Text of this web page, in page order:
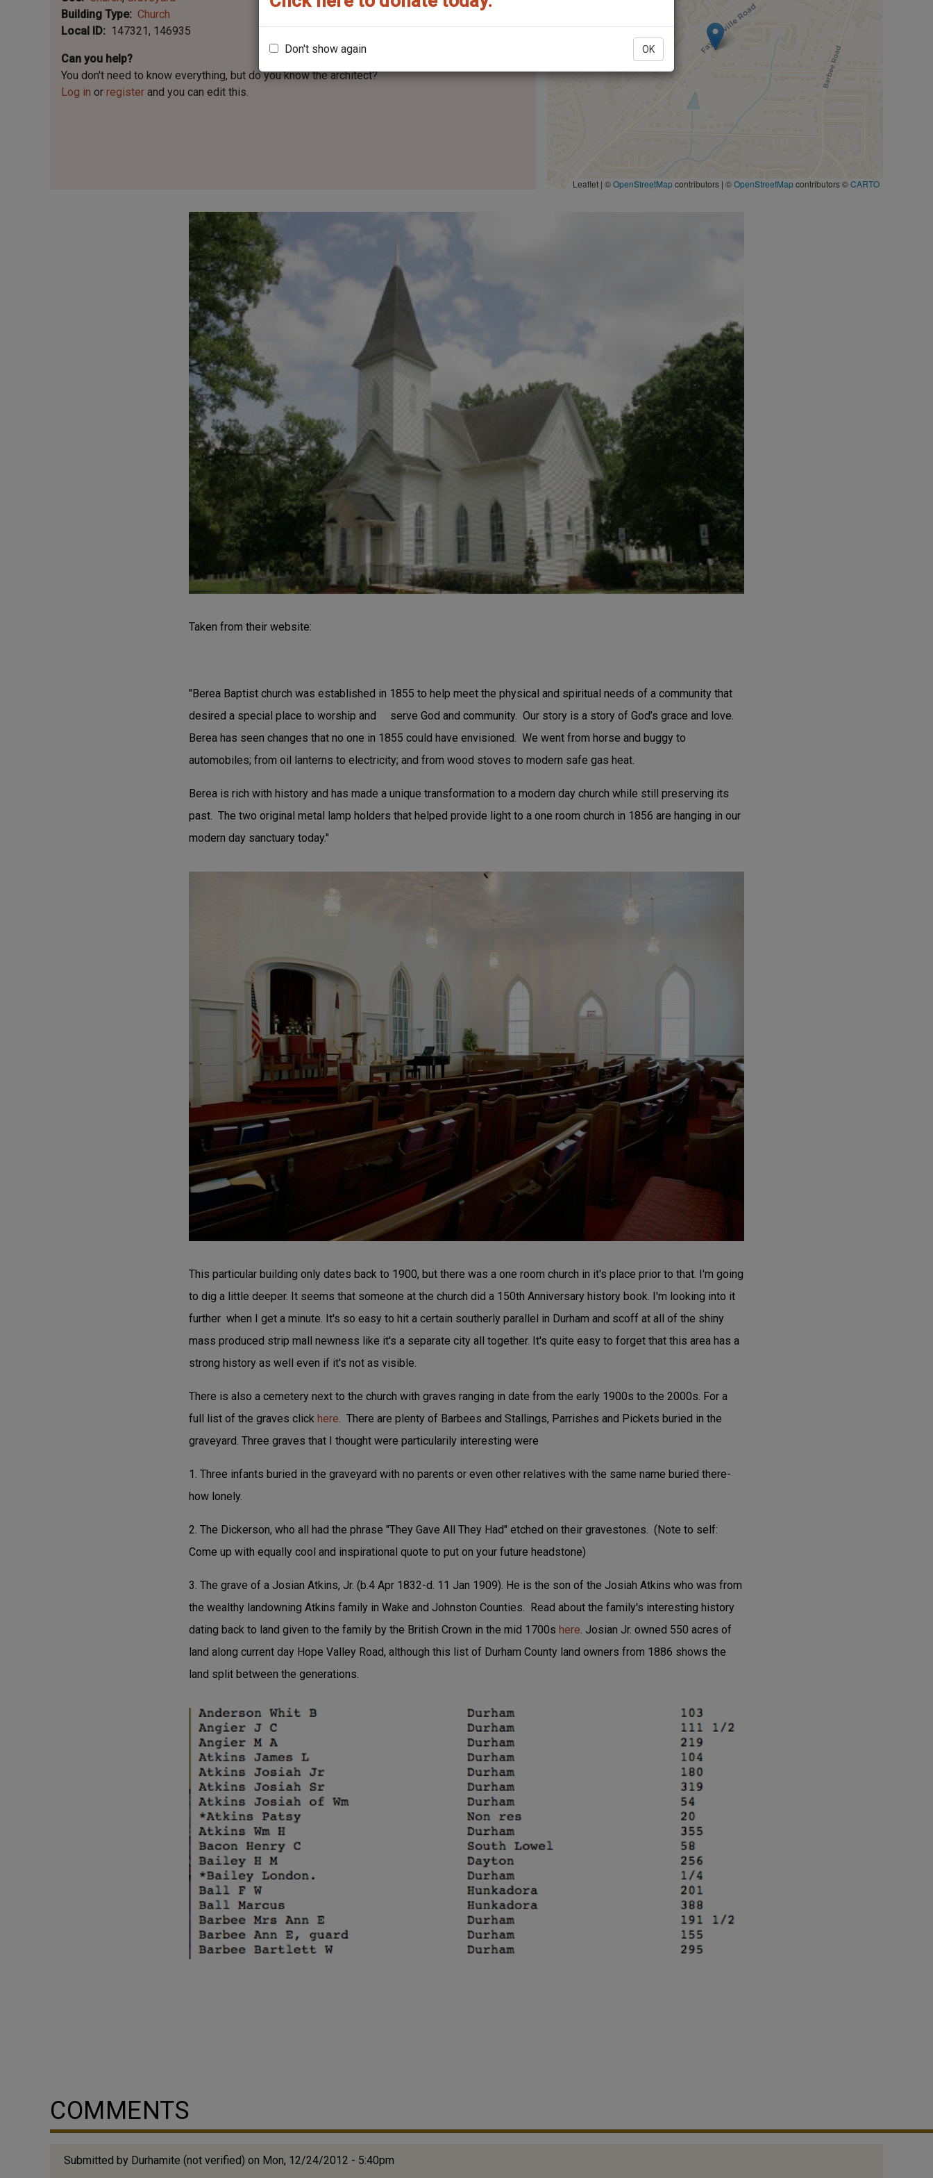
Don't show again OK
Leaflet | ©OpenStreetMapcontributors | ©OpenStreetMapcontributors ©CARTO
Building Type
Church
Local ID
147321 146935
Can you help?
You don't need to know everything, but do you know the architect?
Log in or register and you can edit this.
Taken from their website:
"Berea Baptist church was established in 1855 to help meet the physical and spiritual needs of a community that
desired a special place to worship and serve God and community. Our story is a story of God’s grace and love.
Berea has seen changes that no one in 1855 could have envisioned. We went from horse and buggy to
automobiles; from oil lanterns to electricity; and from wood stoves to modern safe gas heat.
Berea is rich with history and has made a unique transformation to a modern day church while still preserving its
past. The two original metal lamp holders that helped provide light to a one room church in 1856 are hanging in our
modern day sanctuary today."
This particular building only dates back to 1900, but there was a one room church in it's place prior to that. I'm going
to dig a little deeper. It seems that someone at the church did a 150th Anniversary history book. I'm looking into it
further when I get a minute. It's so easy to hit a certain southerly parallel in Durham and scoff at all of the shiny
mass produced strip mall newness like it's a separate city all together. It's quite easy to forget that this area has a
strong history as well even if it's not as visible.
There is also a cemetery next to the church with graves ranging in date from the early 1900s to the 2000s. For a
full list of the graves click here . There are plenty of Barbees and Stallings, Parrishes and Pickets buried in the
graveyard. Three graves that I thought were particularily interesting were
1. Three infants buried in the graveyard with no parents or even other relatives with the same name buried there-
how lonely.
2. The Dickerson, who all had the phrase "They Gave All They Had" etched on their gravestones. (Note to self:
Come up with equally cool and inspirational quote to put on your future headstone)
3. The grave of a Josian Atkins, Jr. (b.4 Apr 1832-d. 11 Jan 1909). He is the son of the Josiah Atkins who was from
the wealthy landowning Atkins family in Wake and Johnston Counties. Read about the family's interesting history
dating back to land given to the family by the British Crown in the mid 1700s here . Josian Jr. owned 550 acres of
land along current day Hope Valley Road, although this list of Durham County land owners from 1886 shows the
land split between the generations.
COMMENTS
Submitted by Durhamite (not verified) on Mon, 12/24/2012 - 5:40pm